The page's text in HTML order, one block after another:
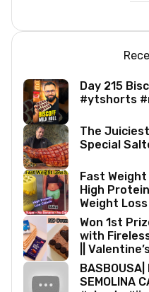
Day 215
#ytshorts
The
Special
Fast Weight
High
Weight
Won 1st
with
||
BASBOUSA|
SEMOLINA